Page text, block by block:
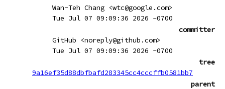
Wan-Teh Chang <wtc@google.com>
Tue Jul 07 09:09:36 2026 -0700
committer
GitHub <noreply@github.com>
Tue Jul 07 09:09:36 2026 -0700
tree
9a16ef35d88dbfbafd283345cc4cccffb0581bb7
parent